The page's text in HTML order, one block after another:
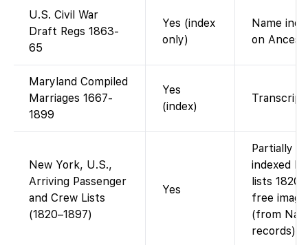
U.S. Civil War
Draft Regs 1863-
65
Yes (index
only)
Name
on
Maryland Compiled
Marriages 1667-
1899
Yes
(index)
Transcript
New York, U.S.,
Arriving Passenger
and Crew Lists
(1820–1897)
Yes
Partially –
indexed
lists
free
(from
records).